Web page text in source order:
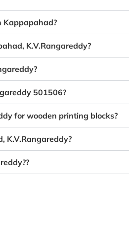
Kappapahad?
K.V.Rangareddy?
501506?
for wooden printing blocks?
K.V.Rangareddy?